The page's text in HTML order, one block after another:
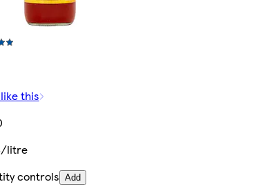
this
litre
controls Add